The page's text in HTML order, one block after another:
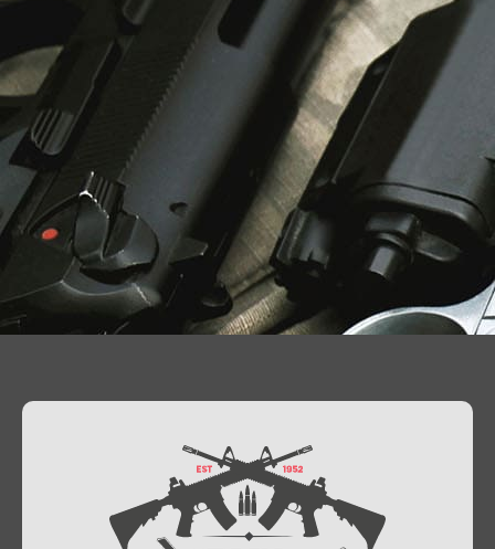
At Jimmy’s Guns, we take pride in offering top-
quality firearms, ammunition, and accessories for